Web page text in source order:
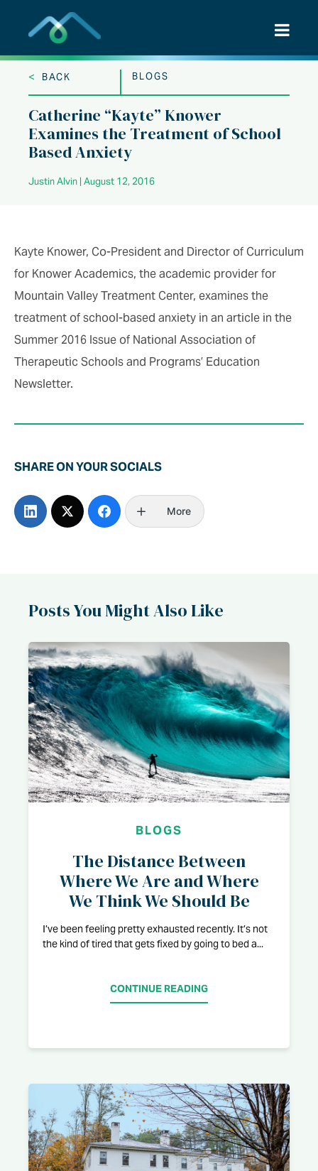
content
< BACK BLOGS
Catherine “Kayte” Knower
Examines the Treatment of School
Based Anxiety
Justin Alvin | August 12, 2016
Kayte Knower, Co-President and Director of Curriculum
for Knower Academics, the academic provider for
Mountain Valley Treatment Center, examines the
treatment of school-based anxiety in an article in the
Summer 2016 Issue of National Association of
Therapeutic Schools and Programs’ Education
Newsletter.
SHARE ON YOUR SOCIALS
More
Posts You Might Also Like
BLOGS
The Distance Between
Where We Are and Where
We Think We Should Be
I’ve been feeling pretty exhausted recently. It’s not
the kind of tired that gets fixed by going to bed a...
CONTINUE READING